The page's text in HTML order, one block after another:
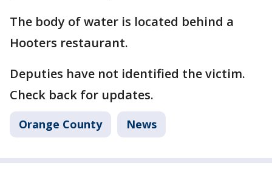
The body of water is located behind a
Hooters restaurant.
Deputies have not identified the victim.
Check back for updates.
Orange County News